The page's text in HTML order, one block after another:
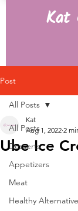
Kat
Post
All Posts
Desserts
Appetizers
Meat
Healthy
All Posts
Ube Ice
Kat
Aug 1, 2022 2